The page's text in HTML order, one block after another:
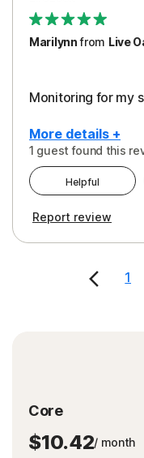
Support
Marilynnfrom Live
Monitoring for my
More details +
Peace of Mind
Protection
1 guest found this
Helpful
Report review
1
Core
$10.42/ month